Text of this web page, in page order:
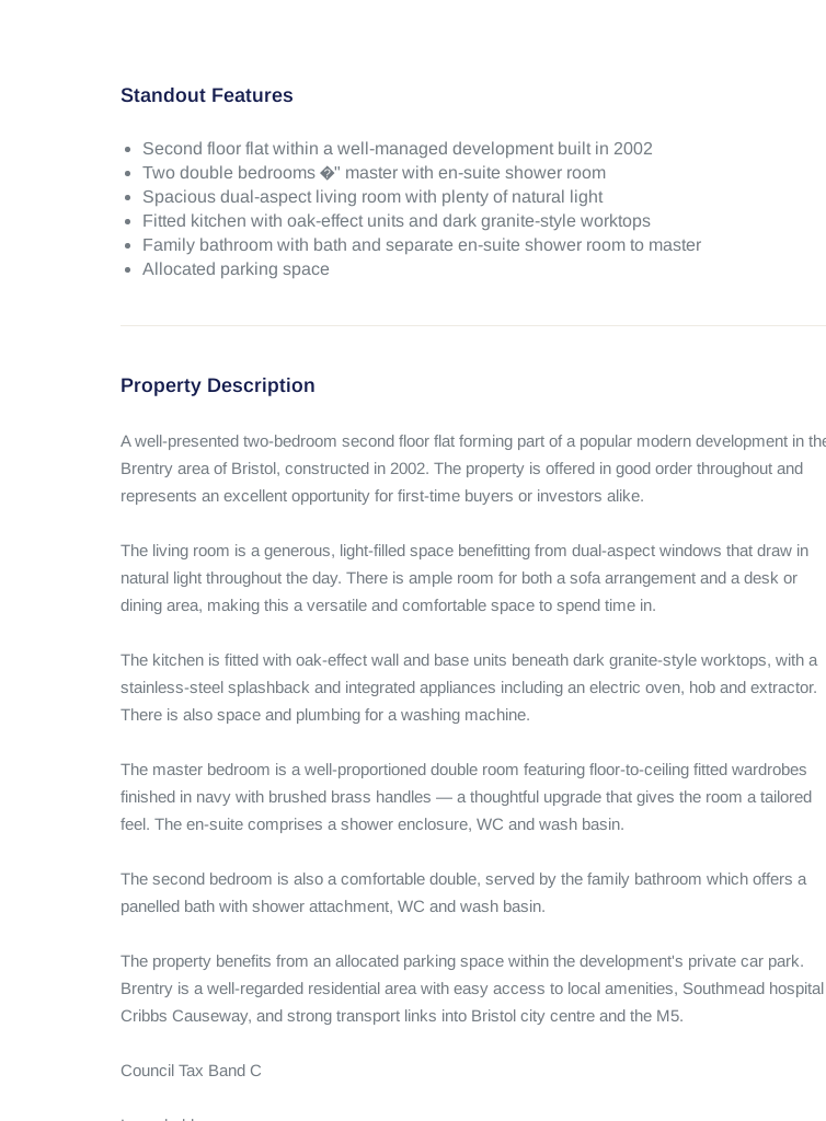
Standout Features
Second floor flat within a well-managed development built in 2002
Two double bedrooms �" master with en-suite shower room
Spacious dual-aspect living room with plenty of natural light
Fitted kitchen with oak-effect units and dark granite-style worktops
Family bathroom with bath and separate en-suite shower room to master
Allocated parking space
Property Description
A well-presented two-bedroom second floor flat forming part of a popular modern development in
Brentry area of Bristol, constructed in 2002. The property is offered in good order throughout and
represents an excellent opportunity for first-time buyers or investors alike.
The living room is a generous, light-filled space benefitting from dual-aspect windows that draw in
natural light throughout the day. There is ample room for both a sofa arrangement and a desk or
dining area, making this a versatile and comfortable space to spend time in.
The kitchen is fitted with oak-effect wall and base units beneath dark granite-style worktops, with a
stainless-steel splashback and integrated appliances including an electric oven, hob and extractor.
There is also space and plumbing for a washing machine.
The master bedroom is a well-proportioned double room featuring floor-to-ceiling fitted wardrobes
finished in navy with brushed brass handles — a thoughtful upgrade that gives the room a tailored
feel. The en-suite comprises a shower enclosure, WC and wash basin.
The second bedroom is also a comfortable double, served by the family bathroom which offers a
panelled bath with shower attachment, WC and wash basin.
The property benefits from an allocated parking space within the development's private car park.
Brentry is a well-regarded residential area with easy access to local amenities, Southmead hospital
Cribbs Causeway, and strong transport links into Bristol city centre and the M5.
Council Tax Band C